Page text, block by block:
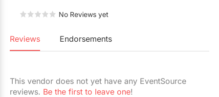
No Reviews yet
Reviews Endorsements
This vendor does not yet have any EventSource
reviews. Be the first to leave one!